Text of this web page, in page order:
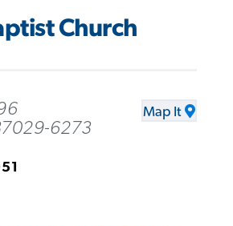
Church
6273
Map It